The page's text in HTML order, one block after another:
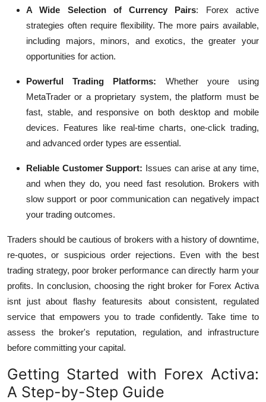
A Wide Selection of Currency Pairs: Forex active
strategies often require flexibility. The more pairs available,
including majors, minors, and exotics, the greater your
opportunities for action.
Powerful Trading Platforms: Whether youre using
MetaTrader or a proprietary system, the platform must be
fast, stable, and responsive on both desktop and mobile
devices. Features like real-time charts, one-click trading,
and advanced order types are essential.
Reliable Customer Support: Issues can arise at any time,
and when they do, you need fast resolution. Brokers with
slow support or poor communication can negatively impact
your trading outcomes.
Traders should be cautious of brokers with a history of downtime,
re-quotes, or suspicious order rejections. Even with the best
trading strategy, poor broker performance can directly harm your
profits. In conclusion, choosing the right broker for Forex Activa
isnt just about flashy featuresits about consistent, regulated
service that empowers you to trade confidently. Take time to
assess the broker's reputation, regulation, and infrastructure
before committing your capital.
Getting Started with Forex Activa:
A Step-by-Step Guide